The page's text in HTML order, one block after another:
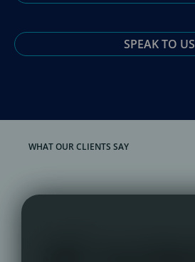
SPEAK TO US
WHAT OUR CLIENTS SAY